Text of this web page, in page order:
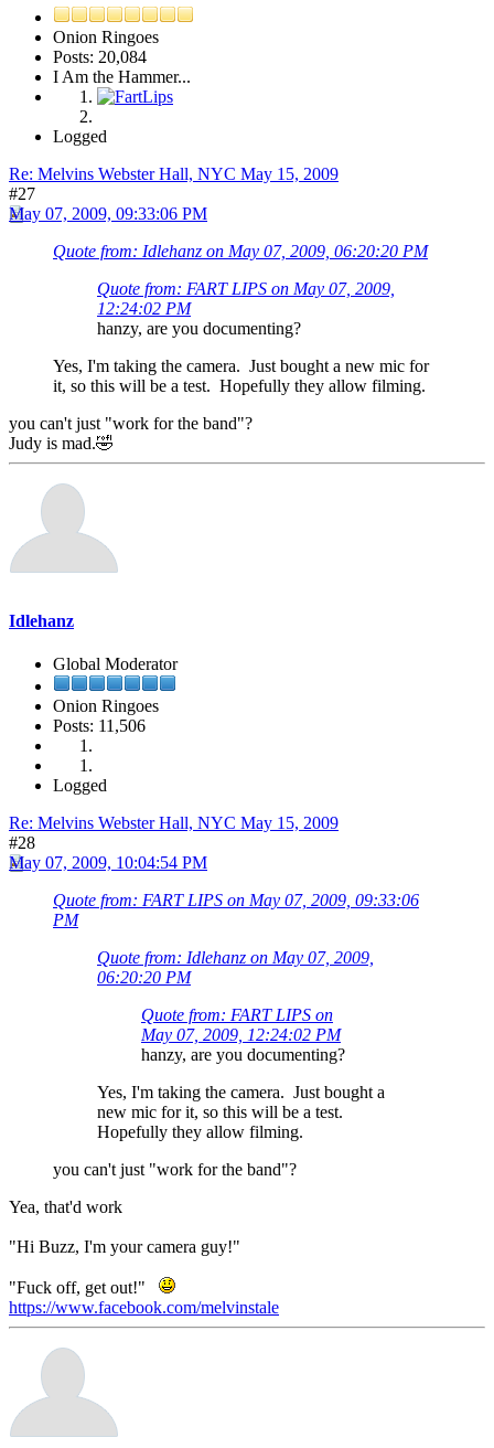
Onion Ringoes
Posts: 20,084
I Am the Hammer...
Logged
Re: Melvins Webster Hall, NYC May 15, 2009
#27
May 07, 2009, 09:33:06 PM
Quote from: Idlehanz on May 07, 2009, 06:20:20 PM
Quote from: FART LIPS on May 07, 2009,
12:24:02 PM
hanzy, are you documenting?
Yes, I'm taking the camera. Just bought a new mic for
it, so this will be a test. Hopefully they allow filming.
you can't just "work for the band"?
Judy is mad.🤣
Idlehanz
Global Moderator
Onion Ringoes
Posts: 11,506
Logged
Re: Melvins Webster Hall, NYC May 15, 2009
#28
May 07, 2009, 10:04:54 PM
Quote from: FART LIPS on May 07, 2009, 09:33:06
PM
Quote from: Idlehanz on May 07, 2009,
06:20:20 PM
Quote from: FART LIPS on
May 07, 2009, 12:24:02 PM
hanzy, are you documenting?
Yes, I'm taking the camera. Just bought a
new mic for it, so this will be a test.
Hopefully they allow filming.
you can't just "work for the band"?
Yea, that'd work
"Hi Buzz, I'm your camera guy!"
"Fuck off, get out!"
https://www.facebook.com/melvinstale